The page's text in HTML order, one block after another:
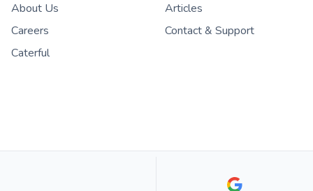
About Us
Articles
Careers
Contact & Support
Caterful